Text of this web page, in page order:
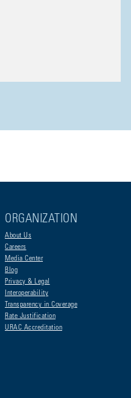
ORGANIZATION
About Us
Careers
Media Center
Blog
Privacy & Legal
Interoperability
Transparency in Coverage
Rate Justification
URAC Accreditation